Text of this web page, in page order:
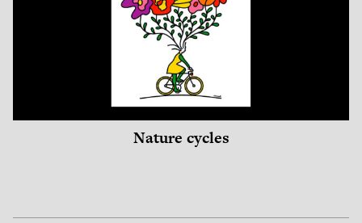
Nature cycles